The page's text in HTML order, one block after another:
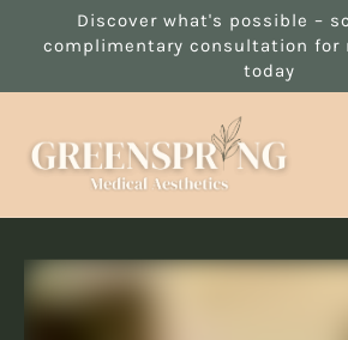
Discover what's possible –
complimentary consultation for
today